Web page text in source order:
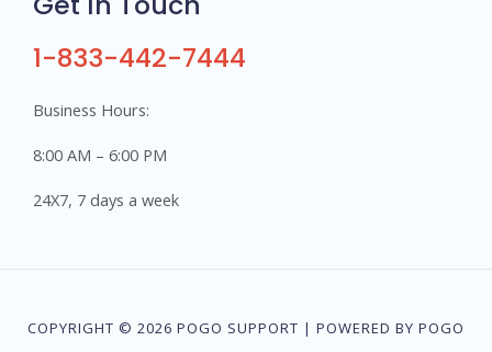
1-833-442-7444
Business Hours:
8:00 AM – 6:00 PM
24X7, 7 days a week
COPYRIGHT © 2026 POGO SUPPORT | POWERED BY POGO